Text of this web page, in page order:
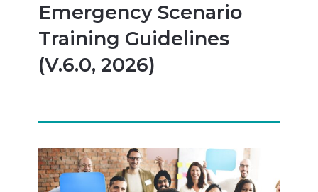
Emergency Scenario
Training Guidelines
(V.6.0, 2026)